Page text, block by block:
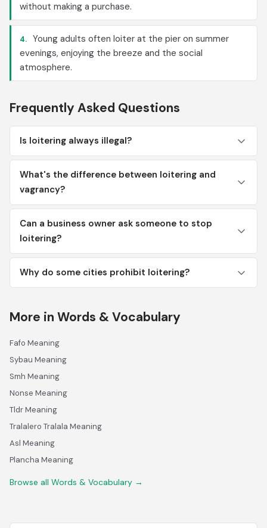
without making a purchase.
4. Young adults often loiter at the pier on summer
evenings, enjoying the breeze and the social
atmosphere.
Frequently Asked Questions
Is loitering always illegal?
What's the difference between loitering and
vagrancy?
Can a business owner ask someone to stop
loitering?
Why do some cities prohibit loitering?
More in Words & Vocabulary
Fafo Meaning
Sybau Meaning
Smh Meaning
Nonse Meaning
Tldr Meaning
Tralalero Tralala Meaning
Asl Meaning
Plancha Meaning
Browse all Words & Vocabulary →